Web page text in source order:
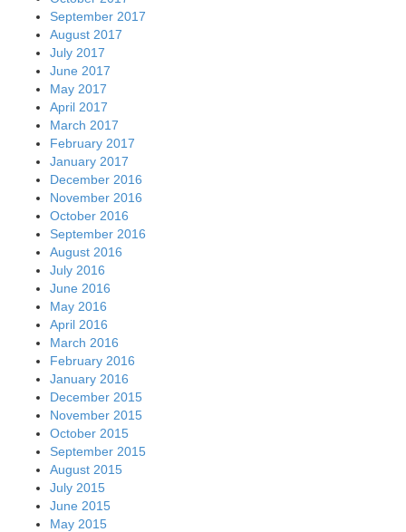
September 2017
August 2017
July 2017
June 2017
May 2017
April 2017
March 2017
February 2017
January 2017
December 2016
November 2016
October 2016
September 2016
August 2016
July 2016
June 2016
May 2016
April 2016
March 2016
February 2016
January 2016
December 2015
November 2015
October 2015
September 2015
August 2015
July 2015
June 2015
May 2015